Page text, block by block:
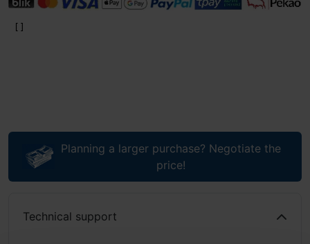
Planning a larger purchase? Negotiate the
price!
Technical support